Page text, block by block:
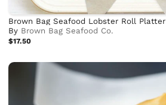
Brown Bag Seafood Lobster Roll Platter
By Brown Bag Seafood Co.
$17.50